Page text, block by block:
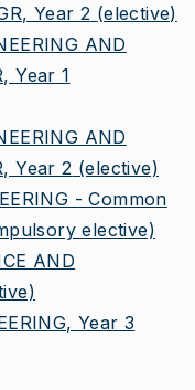
Year 2 (elective)
AND
Year 1
AND
Year 2 (elective)
- Common
elective)
AND
Year 3